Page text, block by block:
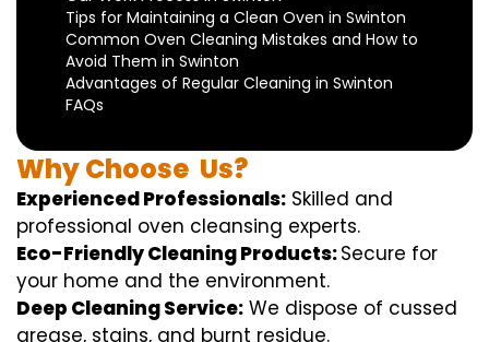
Tips for Maintaining a Clean Oven in Swinton
Common Oven Cleaning Mistakes and How to
Avoid Them in Swinton
Advantages of Regular Cleaning in Swinton
FAQs
WhyChoose Us?
Experienced Professionals: Skilled and
professional oven cleansing experts.
Eco-Friendly Cleaning Products:Secure for
your home and the environment.
Deep Cleaning Service: We dispose of cussed
grease, stains, and burnt residue.